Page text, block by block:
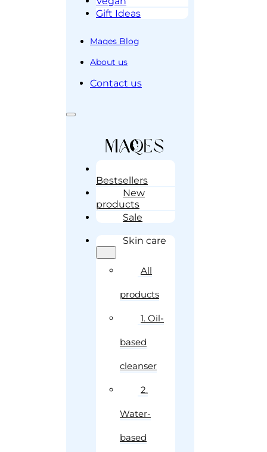
Gift Ideas
Maqes Blog
About us
Contact us
Bestsellers
New
products
Sale
Skin care
All
products
1. Oil-
based
cleanser
2.
Water-
based